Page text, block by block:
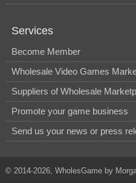
Services
Become Member
Wholesale Video Games
Suppliers of Wholesale
Promote your game business
Send us your news or press
© 2014-2026, WholesGame by